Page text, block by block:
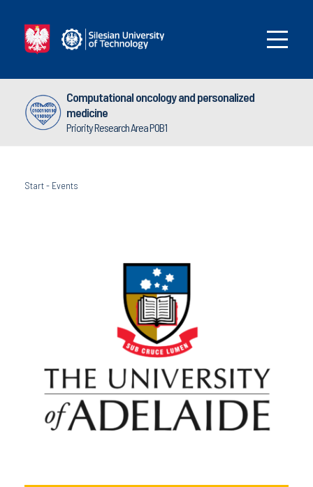
Computational oncology and personalized
medicine
Priority Research Area POB1
Start- Events